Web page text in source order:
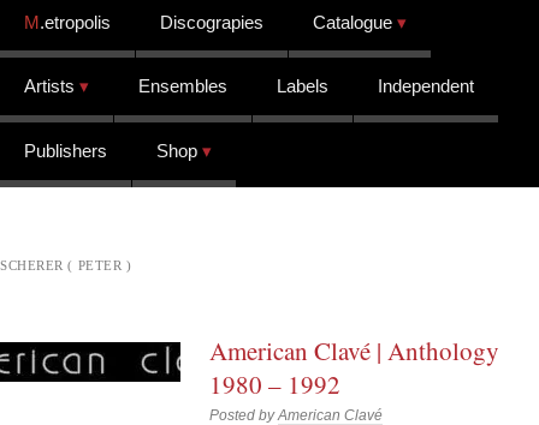
Skip to content
M.etropolis Discograpies Catalogue
Artists Ensembles Labels Independent
Publishers Shop
SCHERER ( PETER )
American Clavé | Anthology
1980 – 1992
Posted byAmerican Clavé